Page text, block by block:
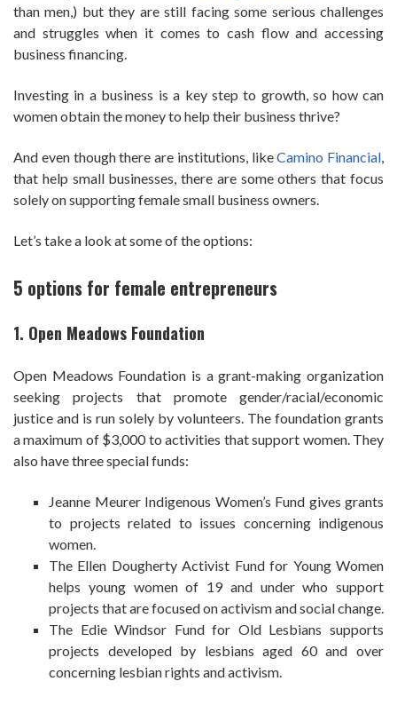
than men,) but they are still facing some serious challenges
and struggles when it comes to cash flow and accessing
business financing.
Investing in a business is a key step to growth, so how can
women obtain the money to help their business thrive?
And even though there are institutions, likeCamino Financial
that help small businesses, there are some others that focus
solely on supporting female small business owners.
Let’s take a look at some of the options:
5 options for female entrepreneurs
1. Open Meadows Foundation
Open Meadows Foundation is a grant-making organization
seeking projects that promote gender/racial/economic
justice and is run solely by volunteers. The foundation grants
a maximum of $3,000 to activities that support women. They
also have three special funds:
Jeanne Meurer Indigenous Women’s Fund gives grants
to projects related to issues concerning indigenous
women.
The Ellen Dougherty Activist Fund for Young Women
helps young women of 19 and under who support
projects that are focused on activism and social change.
The Edie Windsor Fund for Old Lesbians supports
projects developed by lesbians aged 60 and over
concerning lesbian rights and activism.